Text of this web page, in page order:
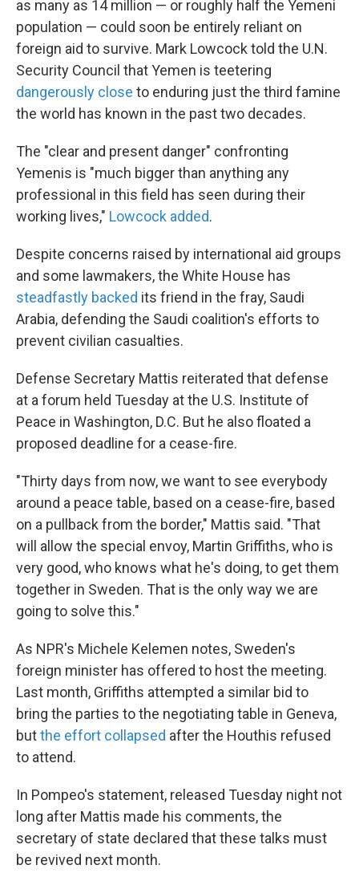
as many as 14 million — or roughly half the Yemeni
population — could soon be entirely reliant on
foreign aid to survive. Mark Lowcock told the U.N.
Security Council that Yemen is teetering
dangerously close to enduring just the third famine
the world has known in the past two decades.
The "clear and present danger" confronting
Yemenis is "much bigger than anything any
professional in this field has seen during their
working lives," Lowcock added.
Despite concerns raised by international aid groups
and some lawmakers, the White House has
steadfastly backed its friend in the fray, Saudi
Arabia, defending the Saudi coalition's efforts to
prevent civilian casualties.
Defense Secretary Mattis reiterated that defense
at a forum held Tuesday at the U.S. Institute of
Peace in Washington, D.C. But he also floated a
proposed deadline for a cease-fire.
"Thirty days from now, we want to see everybody
around a peace table, based on a cease-fire, based
on a pullback from the border," Mattis said. "That
will allow the special envoy, Martin Griffiths, who is
very good, who knows what he's doing, to get them
together in Sweden. That is the only way we are
going to solve this."
As NPR's Michele Kelemen notes, Sweden's
foreign minister has offered to host the meeting.
Last month, Griffiths attempted a similar bid to
bring the parties to the negotiating table in Geneva,
butthe effort collapsed after the Houthis refused
to attend.
In Pompeo's statement, released Tuesday night not
long after Mattis made his comments, the
secretary of state declared that these talks must
be revived next month.